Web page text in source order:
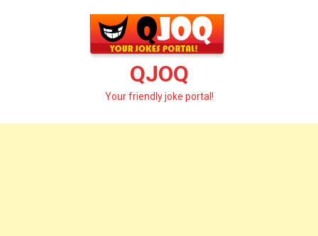
QJOQ
Your friendly joke portal!